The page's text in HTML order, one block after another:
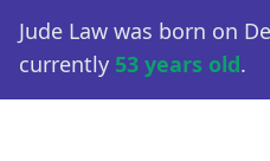
Jude Law was born on
currently 53 years old.